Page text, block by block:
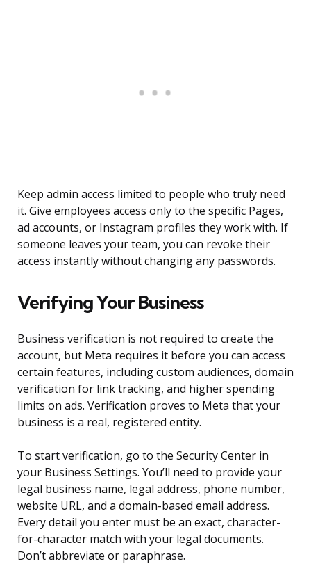
Keep admin access limited to people who truly need
it. Give employees access only to the specific Pages,
ad accounts, or Instagram profiles they work with. If
someone leaves your team, you can revoke their
access instantly without changing any passwords.
Verifying Your Business
Business verification is not required to create the
account, but Meta requires it before you can access
certain features, including custom audiences, domain
verification for link tracking, and higher spending
limits on ads. Verification proves to Meta that your
business is a real, registered entity.
To start verification, go to the Security Center in
your Business Settings. You’ll need to provide your
legal business name, legal address, phone number,
website URL, and a domain-based email address.
Every detail you enter must be an exact, character-
for-character match with your legal documents.
Don’t abbreviate or paraphrase.